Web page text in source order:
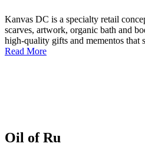
Kanvas DC is a specialty retail
scarves, artwork, organic bath and
high-quality gifts and mementos that
Read More
Oil of Ru